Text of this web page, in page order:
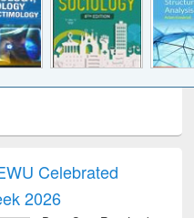
Celebrated
2026